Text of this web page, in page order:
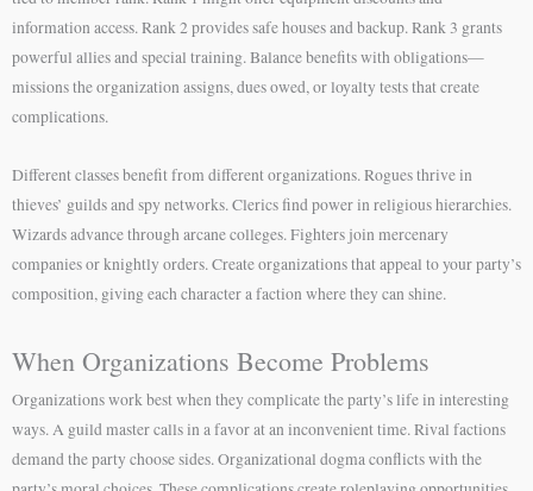
information access. Rank 2 provides safe houses and backup. Rank 3 grants
powerful allies and special training. Balance benefits with obligations—
missions the organization assigns, dues owed, or loyalty tests that create
complications.
Different classes benefit from different organizations. Rogues thrive in
thieves’ guilds and spy networks. Clerics find power in religious hierarchies.
Wizards advance through arcane colleges. Fighters join mercenary
companies or knightly orders. Create organizations that appeal to your party’s
composition, giving each character a faction where they can shine.
When Organizations Become Problems
Organizations work best when they complicate the party’s life in interesting
ways. A guild master calls in a favor at an inconvenient time. Rival factions
demand the party choose sides. Organizational dogma conflicts with the